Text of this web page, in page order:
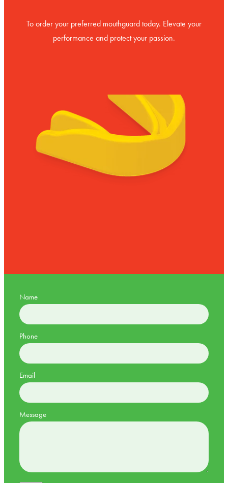
To order your preferred mouthguard today. Elevate your
performance and protect your passion.
Name
Phone
Email
Message